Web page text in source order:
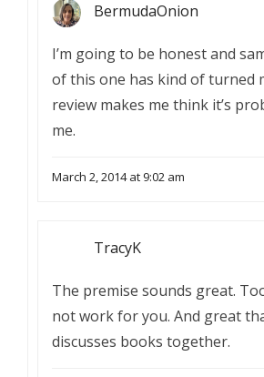
BermudaOnion
I’m going to be honest and
of this one has kind of turned
review makes me think it’s
me.
March 2, 2014 at 9:02 am
TracyK
The premise sounds great.
not work for you. And great
discusses books together.